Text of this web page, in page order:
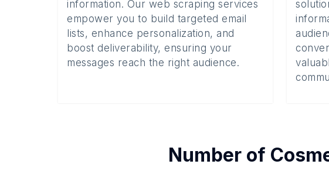
information. Our web scraping services
empower you to build targeted email
lists, enhance personalization, and
boost deliverability, ensuring your
messages reach the right audience.
Number of